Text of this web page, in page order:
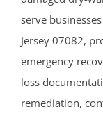
serve
Jersey 07082,
emergency
loss
remediation,